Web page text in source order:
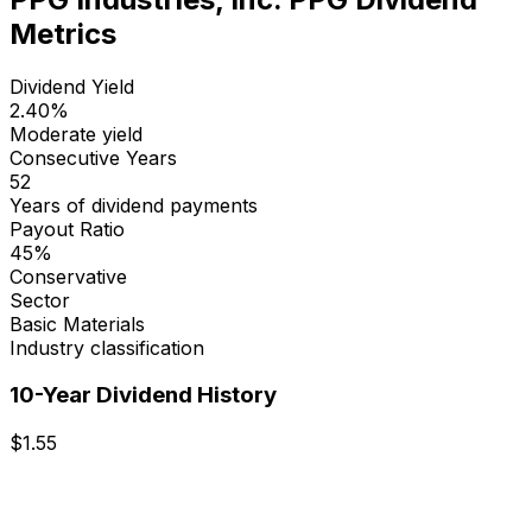
Metrics
Dividend Yield
2.40%
Moderate yield
Consecutive Years
52
Years of dividend payments
Payout Ratio
45%
Conservative
Sector
Basic Materials
Industry classification
10-Year Dividend History
$1.55